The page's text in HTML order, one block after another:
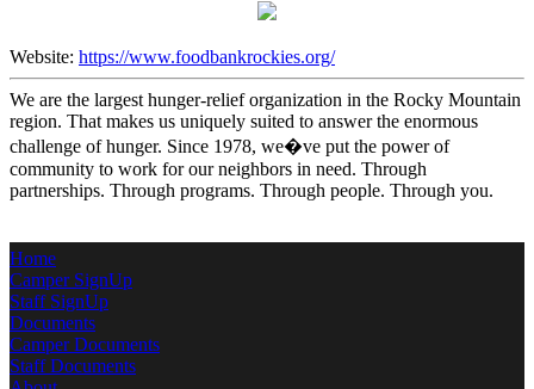
Website: https://www.foodbankrockies.org/
We are the largest hunger-relief organization in the Rocky Mountain
region. That makes us uniquely suited to answer the enormous
challenge of hunger. Since 1978, we�ve put the power of
community to work for our neighbors in need. Through
partnerships. Through programs. Through people. Through you.
Home
Camper SignUp
Staff SignUp
Documents
Camper Documents
Staff Documents